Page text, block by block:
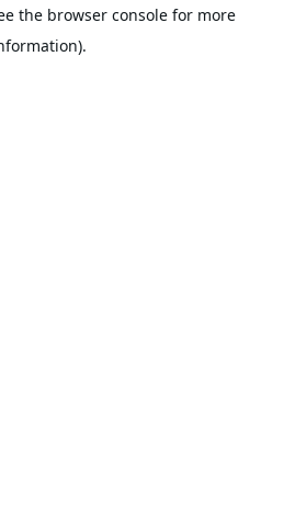
the browser consolefor more